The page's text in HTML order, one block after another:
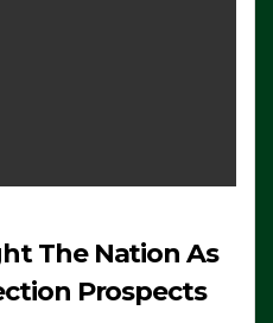
The Nation As
Prospects